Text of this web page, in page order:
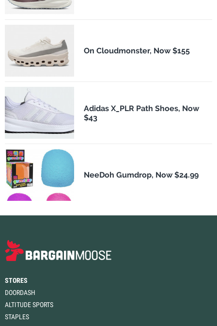
On Cloudmonster, Now $155
Adidas X_PLR Path Shoes, Now
$43
NeeDoh Gumdrop, Now $24.99
STORES
DOORDASH
ALTITUDE SPORTS
STAPLES